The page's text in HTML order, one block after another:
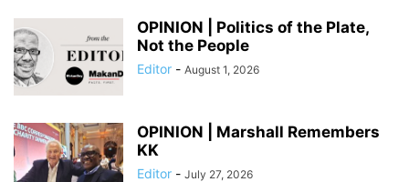
OPINION | Politics of the Plate,
Not the People
Editor - August 1, 2026
OPINION | Marshall Remembers
KK
Editor - July 27, 2026